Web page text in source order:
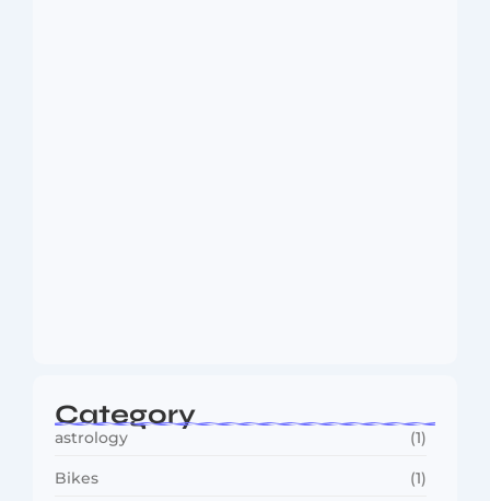
Category
astrology (1)
Bikes (1)